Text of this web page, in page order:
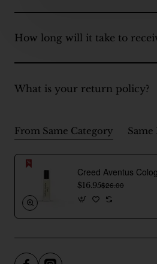
How long will it take to
What is your return policy?
From Same Category Same
$16.95$26.00